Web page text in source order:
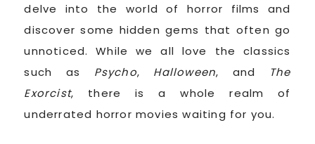
delve into the world of horror films and
discover some hidden gems that often go
unnoticed. While we all love the classics
such as Psycho, Halloween, and
The
Exorcist, there is a whole realm of
underrated horror movies waiting for you.